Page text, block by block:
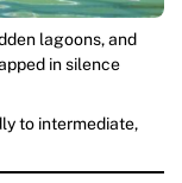
lagoons, and
in silence
to intermediate,